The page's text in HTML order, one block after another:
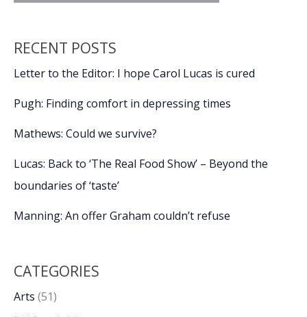
RECENT POSTS
Letter to the Editor: I hope Carol Lucas is cured
Pugh: Finding comfort in depressing times
Mathews: Could we survive?
Lucas: Back to ‘The Real Food Show’ – Beyond the
boundaries of ‘taste’
Manning: An offer Graham couldn’t refuse
CATEGORIES
Arts (51)